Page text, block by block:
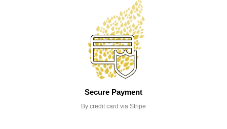
Secure Payment
By credit card via Stripe